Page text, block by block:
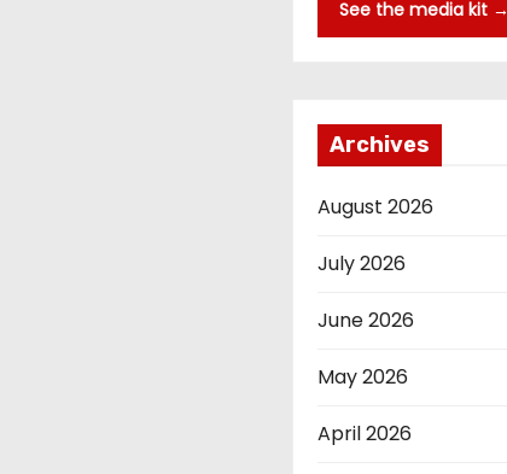
See the media kit →
Archives
August 2026
July 2026
June 2026
May 2026
April 2026